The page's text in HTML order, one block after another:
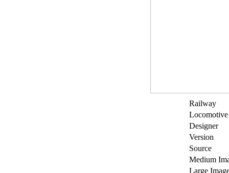
Railway
Locomotive
Designer
Version
Source
Medium
Large